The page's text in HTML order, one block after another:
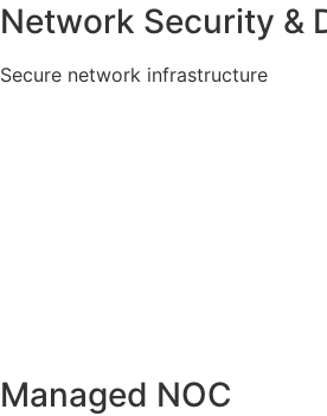
Network Security &
Secure network infrastructure
Managed NOC